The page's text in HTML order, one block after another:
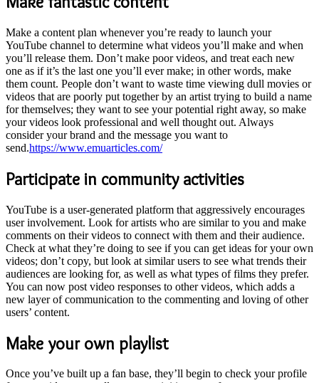
Make a content plan whenever you’re ready to launch your
YouTube channel to determine what videos you’ll make and when
you’ll release them. Don’t make poor videos, and treat each new
one as if it’s the last one you’ll ever make; in other words, make
them count. People don’t want to waste time viewing dull movies or
videos that are poorly put together by an artist trying to build a name
for themselves; they want to see your potential right away, so make
your videos look professional and well thought out. Always
consider your brand and the message you want to
send.https://www.emuarticles.com/
Participate in community activities
YouTube is a user-generated platform that aggressively encourages
user involvement. Look for artists who are similar to you and make
comments on their videos to connect with them and their audience.
Check at what they’re doing to see if you can get ideas for your own
videos; don’t copy, but look at similar users to see what trends their
audiences are looking for, as well as what types of films they prefer.
You can now post video responses to other videos, which adds a
new layer of communication to the commenting and loving of other
users’ content.
Make your own playlist
Once you’ve built up a fan base, they’ll begin to check your profile